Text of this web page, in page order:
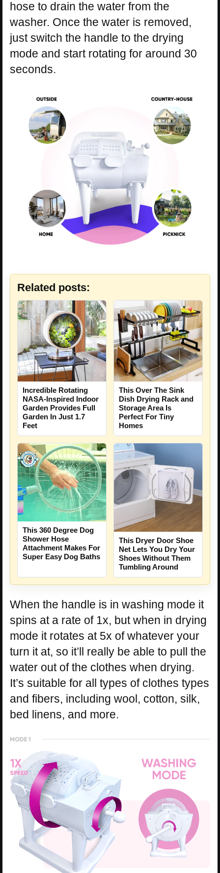
hose to drain the water from the
washer. Once the water is removed,
just switch the handle to the drying
mode and start rotating for around 30
seconds.
Related posts:
Incredible Rotating
NASA-Inspired Indoor
Garden Provides Full
Garden In Just 1.7
Feet
This Over The Sink
Dish Drying Rack and
Storage Area Is
Perfect For Tiny
Homes
This 360 Degree Dog
Shower Hose
Attachment Makes For
Super Easy Dog Baths
This Dryer Door Shoe
Net Lets You Dry Your
Shoes Without Them
Tumbling Around
When the handle is in washing mode it
spins at a rate of 1x, but when in drying
mode it rotates at 5x of whatever your
turn it at, so it’ll really be able to pull the
water out of the clothes when drying.
It’s suitable for all types of clothes types
and fibers, including wool, cotton, silk,
bed linens, and more.